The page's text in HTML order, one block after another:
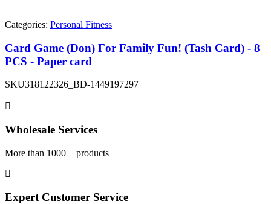
Categories: Personal Fitness
Card Game (Don) For Family Fun! (Tash Card) - 8
PCS - Paper card
SKU318122326_BD-1449197297
Wholesale Services
More than 1000 + products
Expert Customer Service